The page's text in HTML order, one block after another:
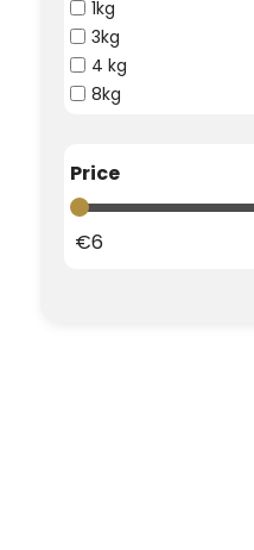
1kg
3kg
4 kg
8kg
Price
€6